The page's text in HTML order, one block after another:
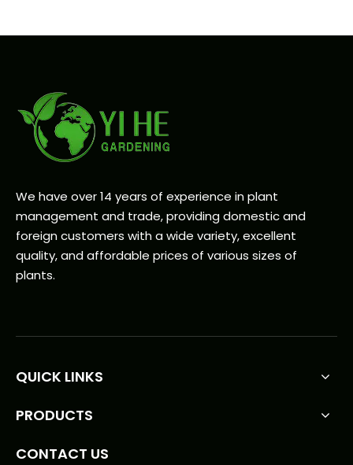
We have over 14 years of experience in plant
management and trade, providing domestic and
foreign customers with a wide variety, excellent
quality, and affordable prices of various sizes of
plants.
QUICK LINKS
PRODUCTS
CONTACT US